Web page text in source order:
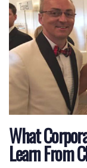
What
Learn From